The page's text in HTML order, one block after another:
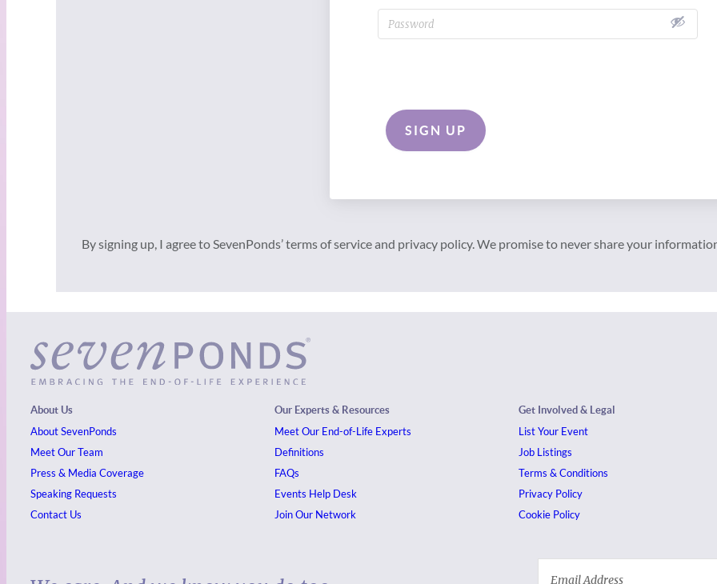
SIGN UP
By signing up, I agree to SevenPonds’ terms of service and privacy policy. We promise to never share your
About Us
About SevenPonds
Meet Our Team
Press & Media Coverage
Speaking Requests
Contact Us
Our Experts & Resources
Meet Our End-of-Life Experts
Definitions
FAQs
Events Help Desk
Join Our Network
Get Involved & Legal
List Your Event
Job Listings
Terms & Conditions
Privacy Policy
Cookie Policy